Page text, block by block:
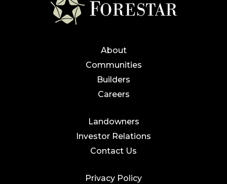
About
Communities
Builders
Careers
Landowners
Investor Relations
Contact Us
Privacy Policy